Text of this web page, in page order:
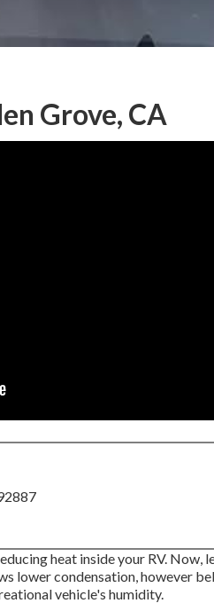
Grove, CA
heat inside your RV. Now,
lower condensation, however
vehicle's humidity.